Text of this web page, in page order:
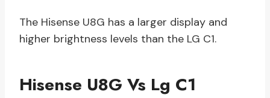
The Hisense U8G has a larger display and
higher brightness levels than the LG C1.
Hisense U8G Vs Lg C1